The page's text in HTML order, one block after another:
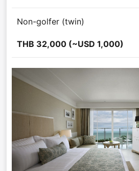
Non-golfer (twin)
THB 32,000 (~USD 1,000)